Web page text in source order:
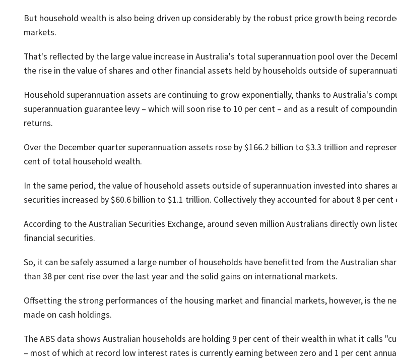
But household wealth is also being driven up considerably by the robust price growth being
markets.
That's reflected by the large value increase in Australia's total superannuation pool over the
the rise in the value of shares and other financial assets held by households outside of
Household superannuation assets are continuing to grow exponentially, thanks to Australia's
superannuation guarantee levy – which will soon rise to 10 per cent – and as a result of
returns.
Over the December quarter superannuation assets rose by $166.2 billion to $3.3 trillion and
cent of total household wealth.
In the same period, the value of household assets outside of superannuation invested into shares
securities increased by $60.6 billion to $1.1 trillion. Collectively they accounted for about 8 per cent
According to the Australian Securities Exchange, around seven million Australians directly own
financial securities.
So, it can be safely assumed a large number of households have benefitted from the Australian
than 38 per cent rise over the last year and the solid gains on international markets.
Offsetting the strong performances of the housing market and financial markets, however, is the
made on cash holdings.
The ABS data shows Australian households are holding 9 per cent of their wealth in what it calls
– most of which at record low interest rates is currently earning between zero and 1 per cent